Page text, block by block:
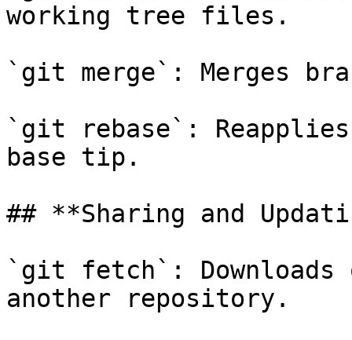
working tree files.
`git merge`: Merges
`git rebase`:
base tip.
## **Sharing and
`git fetch`: Downloads
another repository.